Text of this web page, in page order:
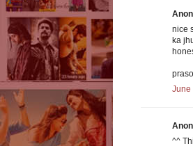
nice
ka
June
^^